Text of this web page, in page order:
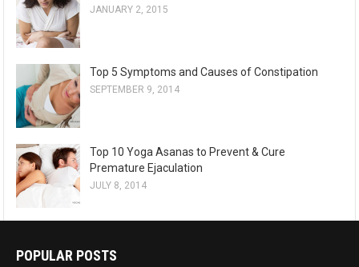
JANUARY 2, 2015
Top 5 Symptoms and Causes of Constipation
SEPTEMBER 9, 2014
Top 10 Yoga Asanas to Prevent & Cure
Premature Ejaculation
JULY 8, 2014
POPULAR POSTS